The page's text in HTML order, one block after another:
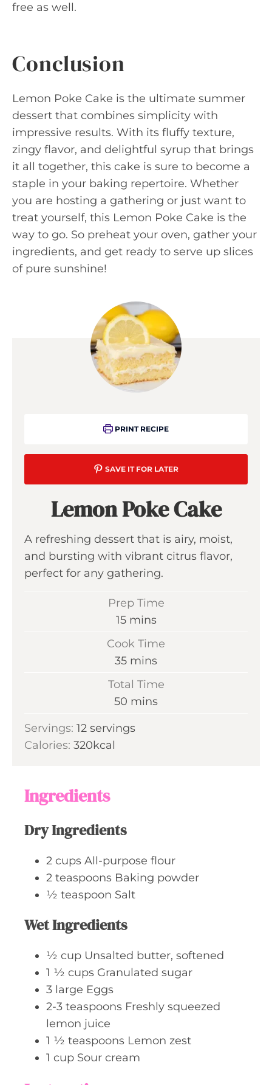
free as well.
Conclusion
Lemon Poke Cake is the ultimate summer
dessert that combines simplicity with
impressive results. With its fluffy texture,
zingy flavor, and delightful syrup that brings
it all together, this cake is sure to become a
staple in your baking repertoire. Whether
you are hosting a gathering or just want to
treat yourself, this Lemon Poke Cake is the
way to go. So preheat your oven, gather your
ingredients, and get ready to serve up slices
of pure sunshine!
PRINT RECIPE
SAVE IT FOR LATER
Lemon Poke Cake
A refreshing dessert that is airy, moist,
and bursting with vibrant citrus flavor,
perfect for any gathering.
Prep Time
15m
n
t
e
mins
Cook Time
35m
t
mins
Total Time
50 m
n
mins
Servings: 12 servings
Calories: 320kcal
Ingredients
Dry Ingredients
2 cups All-purpose flour
2 teaspoons Baking powder
½ teaspoon Salt
Wet Ingredients
½ cup Unsalted butter, softened
1 ½ cups Granulated sugar
3 large Eggs
2-3 teaspoons Freshly squeezed
lemon juice
1 ½ teaspoons Lemon zest
1 cup Sour cream